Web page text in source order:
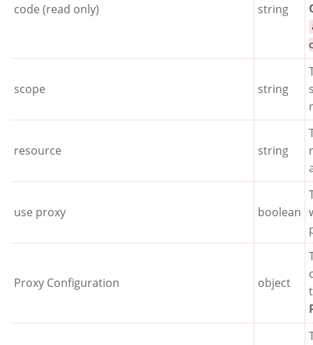
code (read only) string
scope string
resource string
use proxy boolean
Proxy Configuration object